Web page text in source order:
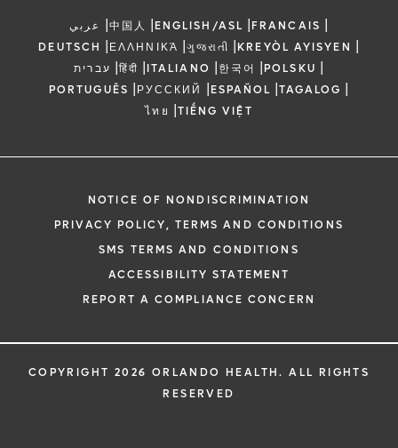
عربي |中国人 |ENGLISH/ASL |FRANCAIS |
DEUTSCH |ΕΛΛΗΝΙΚΆ |ગુજરાતી |KREYÒL AYISYEN |
עברית |हिंदी |ITALIANO |한국어 |POLSKU |
PORTUGUÊS |РУССКИЙ |ESPAÑOL |TAGALOG |
ไทย |TIẾNG VIỆT
NOTICE OF NONDISCRIMINATION
PRIVACY POLICY, TERMS AND CONDITIONS
SMS TERMS AND CONDITIONS
ACCESSIBILITY STATEMENT
REPORT A COMPLIANCE CONCERN
COPYRIGHT 2026 ORLANDO HEALTH. ALL RIGHTS
RESERVED